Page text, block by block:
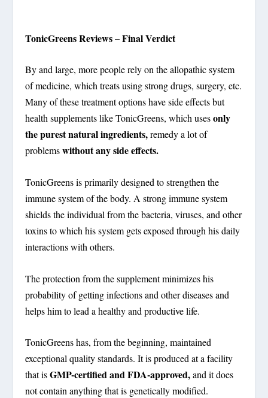
TonicGreens Reviews – Final Verdict
By and large, more people rely on the allopathic system
of medicine, which treats using strong drugs, surgery, etc.
Many of these treatment options have side effects but
health supplements like TonicGreens, which usesonly
the purest natural ingredients,remedy a lot of
problemswithout any side effects.
TonicGreens is primarily designed to strengthen the
immune system of the body. A strong immune system
shields the individual from the bacteria, viruses, and other
toxins to which his system gets exposed through his daily
interactions with others.
The protection from the supplement minimizes his
probability of getting infections and other diseases and
helps him to lead a healthy and productive life.
TonicGreens has, from the beginning, maintained
exceptional quality standards. It is produced at a facility
that isGMP-certified and FDA-approved,and it does
not contain anything that is genetically modified.